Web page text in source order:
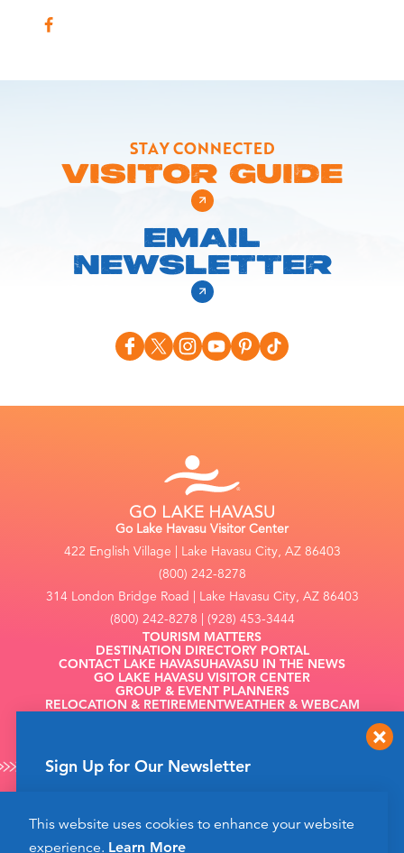
Sign Up for Our Newsletter
events and more happening soon!
STAY CONNECTED
VISITOR GUIDE
EMAIL
NEWSLETTER
Go Lake Havasu Visitor Center
422 English Village | Lake Havasu City, AZ 86403
(800) 242-8278
314 London Bridge Road | Lake Havasu City, AZ 86403
(800) 242-8278 | (928) 453-3444
TOURISM MATTERS
DESTINATION DIRECTORY PORTAL
CONTACT LAKE HAVASUHAVASU IN THE NEWS
GO LAKE HAVASU VISITOR CENTER
GROUP & EVENT PLANNERS
RELOCATION & RETIREMENTWEATHER & WEBCAM
©2026 Go Lake Havasu. All Rights Reserved.
This website uses cookies to enhance your website
experience. Learn More